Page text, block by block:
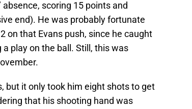
scoring 15 points and
end). He was probably fortunate
on that Evans push, since he caught
play on the ball. Still, this was
but it only took him eight shots to get
that his shooting hand was